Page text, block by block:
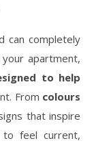
can completely
apartment,
to help
From colours
that inspire
feel current,